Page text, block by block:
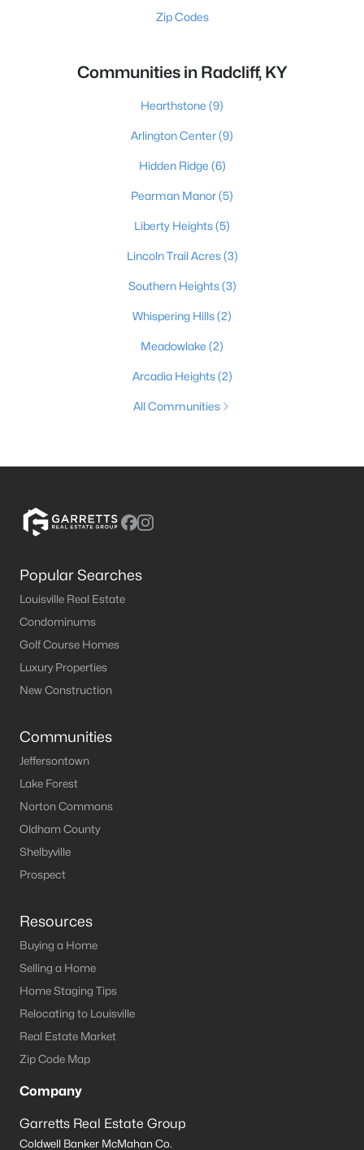
Zip Codes
Communities in Radcliff, KY
Hearthstone (9)
Arlington Center(9)
Hidden Ridge (6)
Pearman Manor(5)
Liberty Heights(5)
Lincoln Trail Acres(3)
Southern Heights(3)
Whispering Hills(2)
Meadowlake (2)
Arcadia Heights(2)
All Communities
Popular Searches
Louisville Real Estate
Condominums
Golf Course Homes
Luxury Properties
New Construction
Communities
Jeffersontown
Lake Forest
Norton Commons
Oldham County
Shelbyville
Prospect
Resources
Buying a Home
Selling a Home
Home Staging Tips
Relocating to Louisville
Real Estate Market
Zip Code Map
Company
Garretts Real Estate Group
Coldwell Banker McMahan Co.